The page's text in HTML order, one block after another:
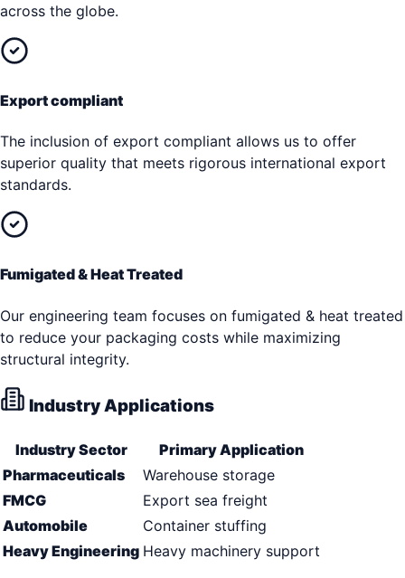
across the globe.
Export compliant
The inclusion of export compliant allows us to offer
superior quality that meets rigorous international export
standards.
Fumigated & Heat Treated
Our engineering team focuses on fumigated & heat treated
to reduce your packaging costs while maximizing
structural integrity.
Industry Applications
Industry Sector
Primary Application
Pharmaceuticals
Warehouse storage
FMCG
Export sea freight
Automobile
Container stuffing
Heavy Engineering Heavy machinery support